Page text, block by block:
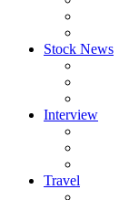
Stock News
Interview
Travel